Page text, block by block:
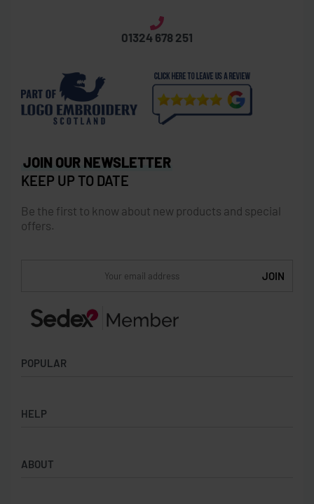
01324 678 251
POPULAR
Badges
Backpacks & Business bags
HELP
Privacy Policy
ABOUT
JOIN OUR NEWSLETTER
KEEP UP TO DATE
Be the first to know about new products and special
offers.